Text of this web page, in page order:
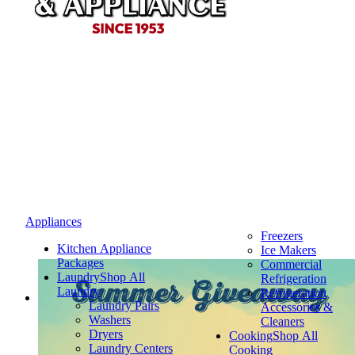
Appliances
Kitchen Appliance
Packages
LaundryShop All
Laundry
Laundry Pairs
Washers
Dryers
Laundry Centers
Freezers
Ice Makers
Commercial
Refrigeration
Refrigeration
Accessories &
Cleaners
CookingShop All
Cooking
Summer Giveaway